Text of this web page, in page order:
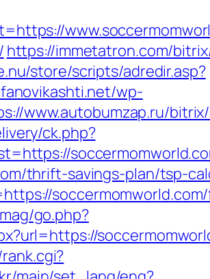
https://immetatron.com/
store/scripts/adredir.asp?
wp-
www.autobumzap.ru/
ck.php?
thrift-savings-plan/tsp-
go.php?